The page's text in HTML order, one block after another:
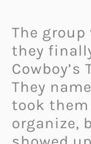
The
they
They
took
organize,